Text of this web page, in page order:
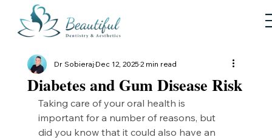
Diabetes and Gum Disease Risk
Dr SobierajDec 12, 20252 min read
Taking care of your oral health is
important for a number of reasons, but
did you know that it could also have an